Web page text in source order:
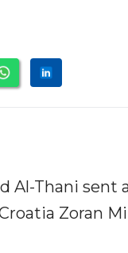
Al-Thani sent
Zoran